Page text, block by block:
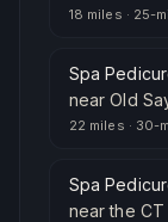
18 miles · 25-
Spa
nearOld
22 miles · 30-
Spa
nearthe CT